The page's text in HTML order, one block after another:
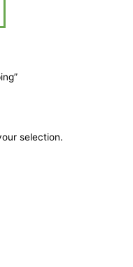
selection.